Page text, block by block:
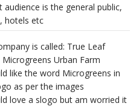
audience is the general public,
hotels etc
is called: True Leaf
Microgreens Urban Farm
like the word Microgreens in
as per the images
love a slogo but am worried it